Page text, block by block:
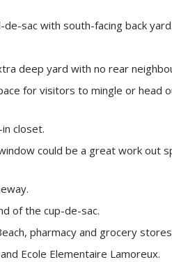
sac with south-facing back yard.
deep yard with no rear
for visitors to mingle or head
closet.
could be a great work out
of the cup-de-sac.
pharmacy and grocery
Ecole Elementaire Lamoreux.